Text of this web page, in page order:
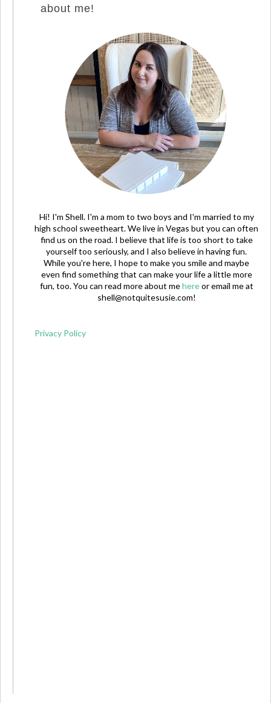
about me!
Hi! I'm Shell. I'm a mom to two boys and I'm married to my
high school sweetheart. We live in Vegas but you can often
find us on the road. I believe that life is too short to take
yourself too seriously, and I also believe in having fun.
While you're here, I hope to make you smile and maybe
even find something that can make your life a little more
fun, too. You can read more about mehereor email me at
shell@notquitesusie.com!
Privacy Policy